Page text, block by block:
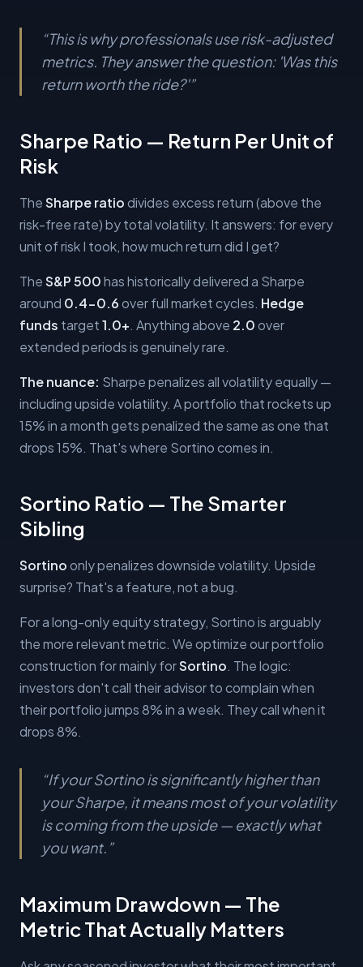
“This is why professionals use risk-adjusted
metrics. They answer the question: 'Was this
return worth the ride?'”
Sharpe Ratio — Return Per Unit of
Risk
TheSharpe ratiodivides excess return (above the
risk-free rate) by total volatility. It answers: for every
unit of risk I took, how much return did I get?
TheS&P 500has historically delivered a Sharpe
around 0.4-0.6over full market cycles. Hedge
funds target1.0+. Anything above 2.0over
extended periods is genuinely rare.
The nuance: Sharpe penalizes all volatility equally —
including upside volatility. A portfolio that rockets up
15% in a month gets penalized the same as one that
drops 15%. That's where Sortino comes in.
Sortino Ratio — The Smarter
Sibling
Sortinoonly penalizes downside volatility. Upside
surprise? That's a feature, not a bug.
For a long-only equity strategy, Sortino is arguably
the more relevant metric. We optimize our portfolio
construction for mainly forSortino. The logic:
investors don't call their advisor to complain when
their portfolio jumps 8% in a week. They call when it
drops 8%.
“If your Sortino is significantly higher than
your Sharpe, it means most of your volatility
is coming from the upside — exactly what
you want. ”
Maximum Drawdown — The
Metric That Actually Matters